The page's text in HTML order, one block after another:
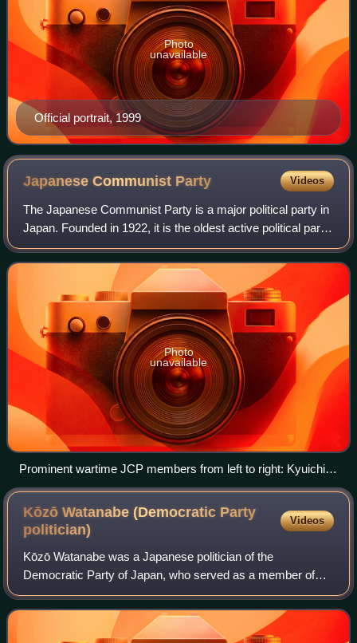
Official portrait, 1999
Photo
unavailable
Japanese Communist Party Videos
The Japanese Communist Party is a major political party in
Japan. Founded in 1922, it is the oldest active political party
in the country. It had 250,000 members as of January 2024,
making it one of t
Photo
unavailable
Prominent wartime JCP members from left to right: Kyuichi
Tokuda, Sanzō Nosaka and Yoshio Shiga, c. 1945–1946
Kōzō Watanabe (Democratic Party
politician)
Videos
Kōzō Watanabe was a Japanese politician of the
Democratic Party of Japan, who served as a member of
the House of Representatives in the Diet. A native of
Tajima, Fukushima and graduate of Waseda Unive